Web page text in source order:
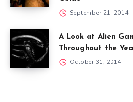
September 21, 2014
A Look at Alien
Throughout the
October 31, 2014